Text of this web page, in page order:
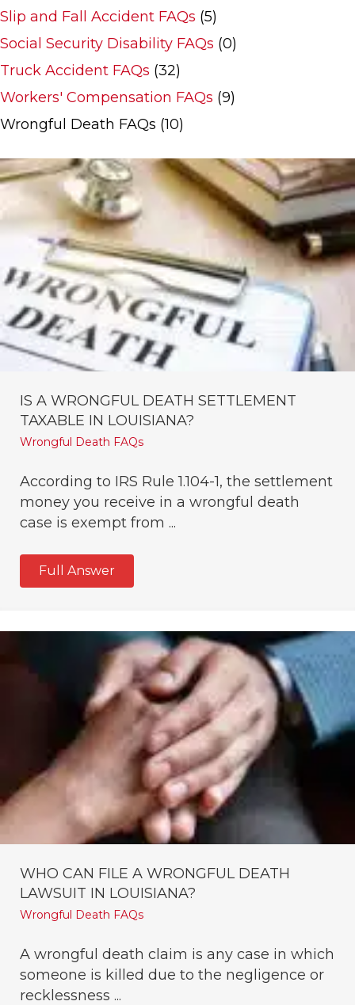
Slip and Fall Accident FAQs (5)
Social Security Disability FAQs (0)
Truck Accident FAQs (32)
Workers' Compensation FAQs (9)
Wrongful Death FAQs (10)
IS A WRONGFUL DEATH SETTLEMENT
TAXABLE IN LOUISIANA?
Wrongful Death FAQs
According to IRS Rule 1.104-1, the settlement
money you receive in a wrongful death
case is exempt from ...
Full Answer
WHO CAN FILE A WRONGFUL DEATH
LAWSUIT IN LOUISIANA?
Wrongful Death FAQs
A wrongful death claim is any case in which
someone is killed due to the negligence or
recklessness ...